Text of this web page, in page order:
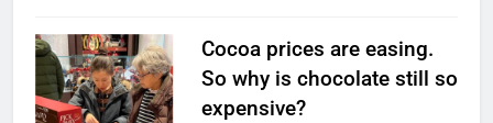
Cocoa prices are easing.
So why is chocolate still so
expensive?